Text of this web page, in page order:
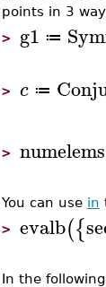
points in 3
> g1 ≔
> c ≔
> numelems
You can use in
> evalb({
In the